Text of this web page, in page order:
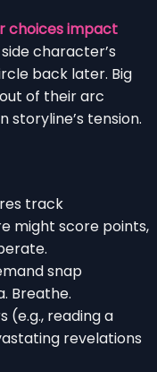
choices impact
character’s
back later. Big
of their arc
tension.
track
might score points,
snap
Breathe.
(e.g., reading a
revelations